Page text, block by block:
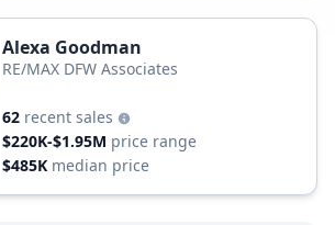
Alexa Goodman
RE/MAX DFW Associates
62 recent sales
$220K-$1.95M price range
$485K median price